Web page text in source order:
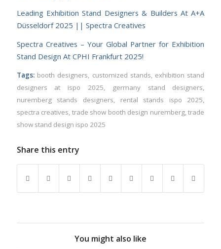
Leading Exhibition Stand Designers & Builders At A+A
Düsseldorf 2025 || Spectra Creatives
Spectra Creatives – Your Global Partner for Exhibition
Stand Design At CPHI Frankfurt 2025!
Tags: booth designers, customized stands, exhibition stand
designers at ispo 2025, germany stand designers,
nuremberg stands designers, rental stands ispo 2025,
spectra creatives, trade show booth design nuremberg,trade
show stand design ispo 2025
Share this entry
You might also like